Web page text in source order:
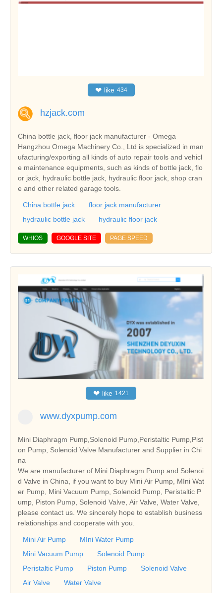
❤ like 434
hzjack.com
China bottle jack, floor jack manufacturer - Omega
Hangzhou Omega Machinery Co., Ltd is specialized in man
ufacturing/exporting all kinds of auto repair tools and vehicl
e maintenance equipments, such as kinds of bottle jack, flo
or jack, hydraulic bottle jack, hydraulic floor jack, shop cran
e and other related garage tools.
China bottle jack
floor jack manufacturer
hydraulic bottle jack
hydraulic floor jack
WHIOS GOOGLE SITE PAGE SPEED
❤ like 1421
www.dyxpump.com
Mini Diaphragm Pump,Solenoid Pump,Peristaltic Pump,Pist
on Pump, Solenoid Valve Manufacturer and Supplier in Chi
na
We are manufacturer of Mini Diaphragm Pump and Solenoi
d Valve in China, if you want to buy Mini Air Pump, MIni Wat
er Pump, Mini Vacuum Pump, Solenoid Pump, Peristaltic P
ump, Piston Pump, Solenoid Valve, Air Valve, Water Valve,
please contact us. We sincerely hope to establish business
relationships and cooperate with you.
Mini Air Pump
MIni Water Pump
Mini Vacuum Pump
Solenoid Pump
Peristaltic Pump
Piston Pump
Solenoid Valve
Air Valve
Water Valve